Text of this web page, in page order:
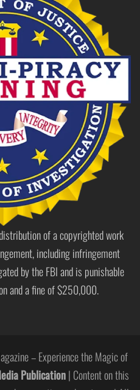
of a copyrighted work
including infringement
by the FBI and is punishable
and a fine of $250,000.
– Experience the Magic of
Publication| Content on this